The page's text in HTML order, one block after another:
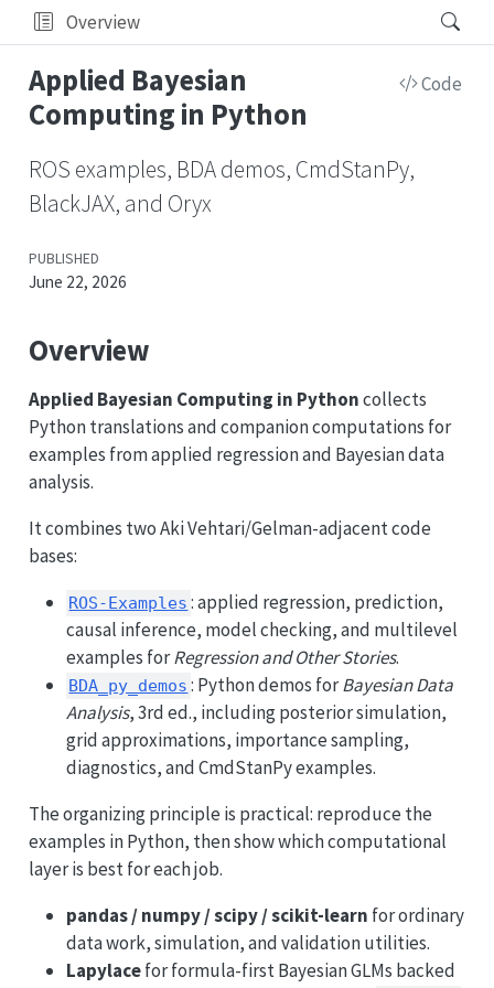
Overview
Applied Bayesian
Computing in Python
Code
ROS examples, BDA demos, CmdStanPy,
BlackJAX, and Oryx
PUBLISHED
June 22, 2026
Overview
Applied Bayesian Computing in Pythoncollects
Python translations and companion computations for
examples from applied regression and Bayesian data
analysis.
It combines two Aki Vehtari/Gelman-adjacent code
bases:
ROS-Examples : applied regression, prediction,
causal inference, model checking, and multilevel
examples forRegression and Other Stories.
BDA_py_demos : Python demos forBayesian Data
Analysis, 3rd ed., including posterior simulation,
grid approximations, importance sampling,
diagnostics, and CmdStanPy examples.
The organizing principle is practical: reproduce the
examples in Python, then show which computational
layer is best for each job.
pandas / numpy / scipy / scikit-learn for ordinary
data work, simulation, and validation utilities.
Lapylacefor formula-first Bayesian GLMs backed